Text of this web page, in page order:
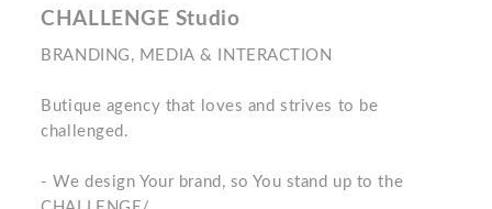
CHALLENGE Studio
BRANDING, MEDIA & INTERACTION
Butique agency that loves and strives to be
challenged.
- We design Your brand, so You stand up to the